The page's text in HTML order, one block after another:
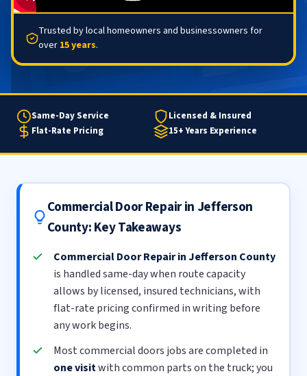
Trusted by local homeowners and businessowners for
over 15 years.
Same-Day Service
Licensed & Insured
Flat-Rate Pricing
15+ Years Experience
Commercial Door Repair in Jefferson
County: Key Takeaways
Commercial Door Repair in Jefferson County
is handled same-day when route capacity
allows by licensed, insured technicians, with
flat-rate pricing confirmed in writing before
any work begins.
Most commercial doors jobs are completed in
one visitwith common parts on the truck; you